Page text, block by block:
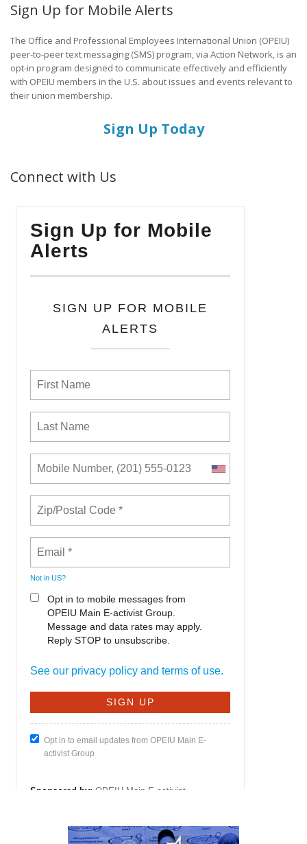
Sign Up for Mobile Alerts
The Office and Professional Employees International Union (OPEIU)
peer-to-peer text messaging (SMS) program, via Action Network, is an
opt-in program designed to communicate effectively and efficiently
with OPEIU members in the U.S. about issues and events relevant to
their union membership.
Sign Up Today
Connect with Us